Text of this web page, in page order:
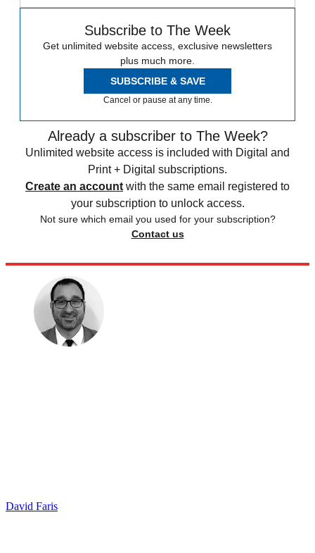
Subscribe to The Week
Get unlimited website access, exclusive newsletters
plus much more.
SUBSCRIBE & SAVE
Cancel or pause at any time.
Already a subscriber to The Week?
Unlimited website access is included with Digital and
Print + Digital subscriptions.
Create an account with the same email registered to
your subscription to unlock access.
Not sure which email you used for your subscription?
Contact us
David Faris